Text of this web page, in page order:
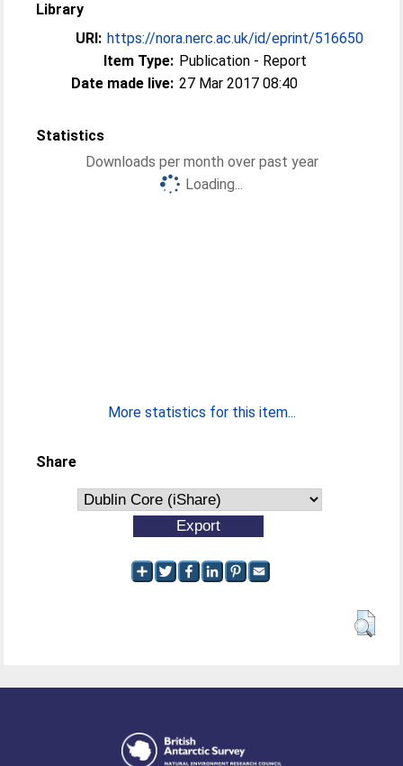
Library
URI: https://nora.nerc.ac.uk/id/eprint/516650
Item Type: Publication - Report
Date made live: 27 Mar 2017 08:40
Statistics
Downloads per month over past year
Loading...
More statistics for this item...
Share